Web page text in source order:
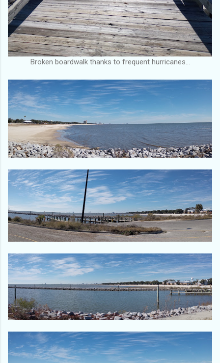
Broken boardwalk thanks to frequent hurricanes…